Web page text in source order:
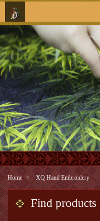
Home XQ Hand Embroidery
Find products